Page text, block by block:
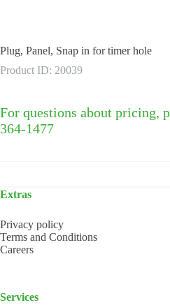
Plug, Panel, Snap in for timer hole
Product ID: 20039
For questions about pricing,
364-1477
Extras
Privacy policy
Terms and Conditions
Careers
Services